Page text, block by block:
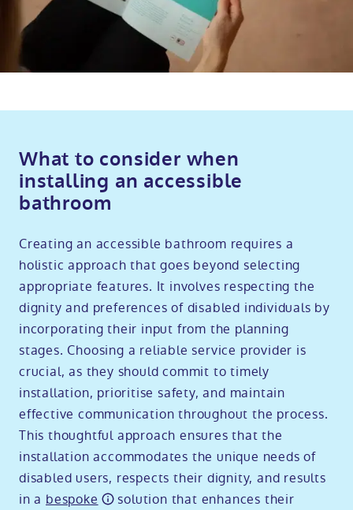
What to consider when
installing an accessible
bathroom
Creating an accessible bathroom requires a
holistic approach that goes beyond selecting
appropriate features. It involves respecting the
dignity and preferences of disabled individuals by
incorporating their input from the planning
stages. Choosing a reliable service provider is
crucial, as they should commit to timely
installation, prioritise safety, and maintain
effective communication throughout the process.
This thoughtful approach ensures that the
installation accommodates the unique needs of
disabled users, respects their dignity, and results
in a bespoke solution that enhances their